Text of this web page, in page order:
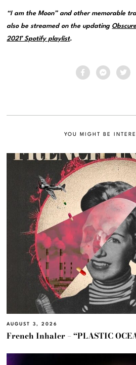
“I am the Moon” and other memorable
also be streamed on the updating
2021’ Spotify playlist.
YOU MIGHT BE
AUGUST 3, 2026
French Inhaler – “PLASTIC